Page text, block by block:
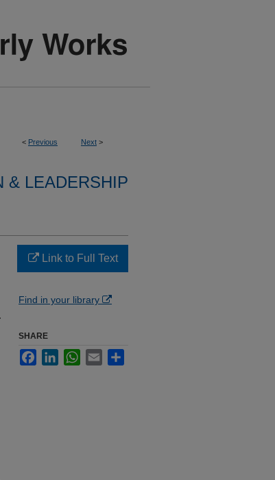
< Previous Next >
& LEADERSHIP
Link to Full Text
Find in your library
SHARE
FacebookLinkedInWhatsApp
Email